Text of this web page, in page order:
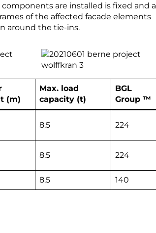
are installed is fixed and a
of the affected facade elements
around the tie-ins.
(m)
Max. load
capacity (t)
BGL
Group ™
8.5 224
8.5 224
8.5 140